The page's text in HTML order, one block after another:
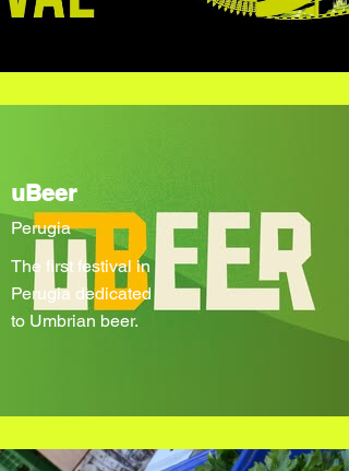
uBeer
Perugia
The first festival in
Perugia dedicated
to Umbrian beer.